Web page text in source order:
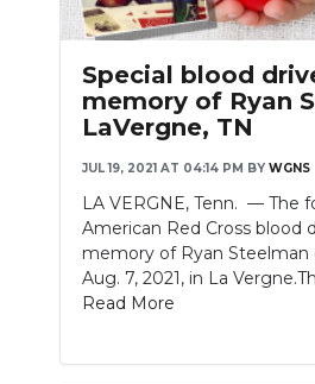
Special blood
memory of Ryan
LaVergne, TN
JUL 19, 2021 AT 04:14 PM BY WGNS
LA VERGNE, Tenn. — The
American Red Cross blood
memory of Ryan Steelman
Aug. 7, 2021, in La
Read More